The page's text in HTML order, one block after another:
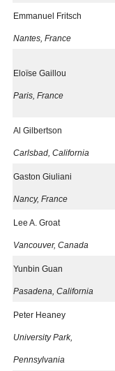
Emmanuel Fritsch
Nantes, France
Eloïse Gaillou
Paris, France
Al Gilbertson
Carlsbad, California
Gaston Giuliani
Nancy, France
Lee A. Groat
Vancouver, Canada
Yunbin Guan
Pasadena, California
Peter Heaney
University Park,
Pennsylvania